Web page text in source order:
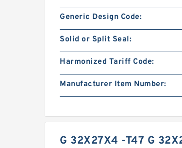
Generic Design Code:
Solid or Split Seal:
Harmonized Tariff Code:
Manufacturer Item Number:
G 32X27X4 -T47 G